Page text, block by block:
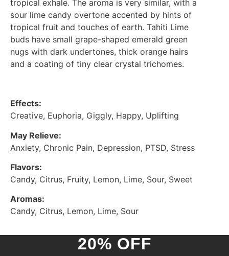
tropical exhale. The aroma is very similar, with a
sour lime candy overtone accented by hints of
tropical fruit and touches of earth. Tahiti Lime
buds have small grape-shaped emerald green
nugs with dark undertones, thick orange hairs
and a coating of tiny clear crystal trichomes.
Effects:
Creative, Euphoria, Giggly, Happy, Uplifting
May Relieve:
Anxiety, Chronic Pain, Depression, PTSD, Stress
Flavors:
Candy, Citrus, Fruity, Lemon, Lime, Sour, Sweet
Aromas:
Candy, Citrus, Lemon, Lime, Sour
20% OFF